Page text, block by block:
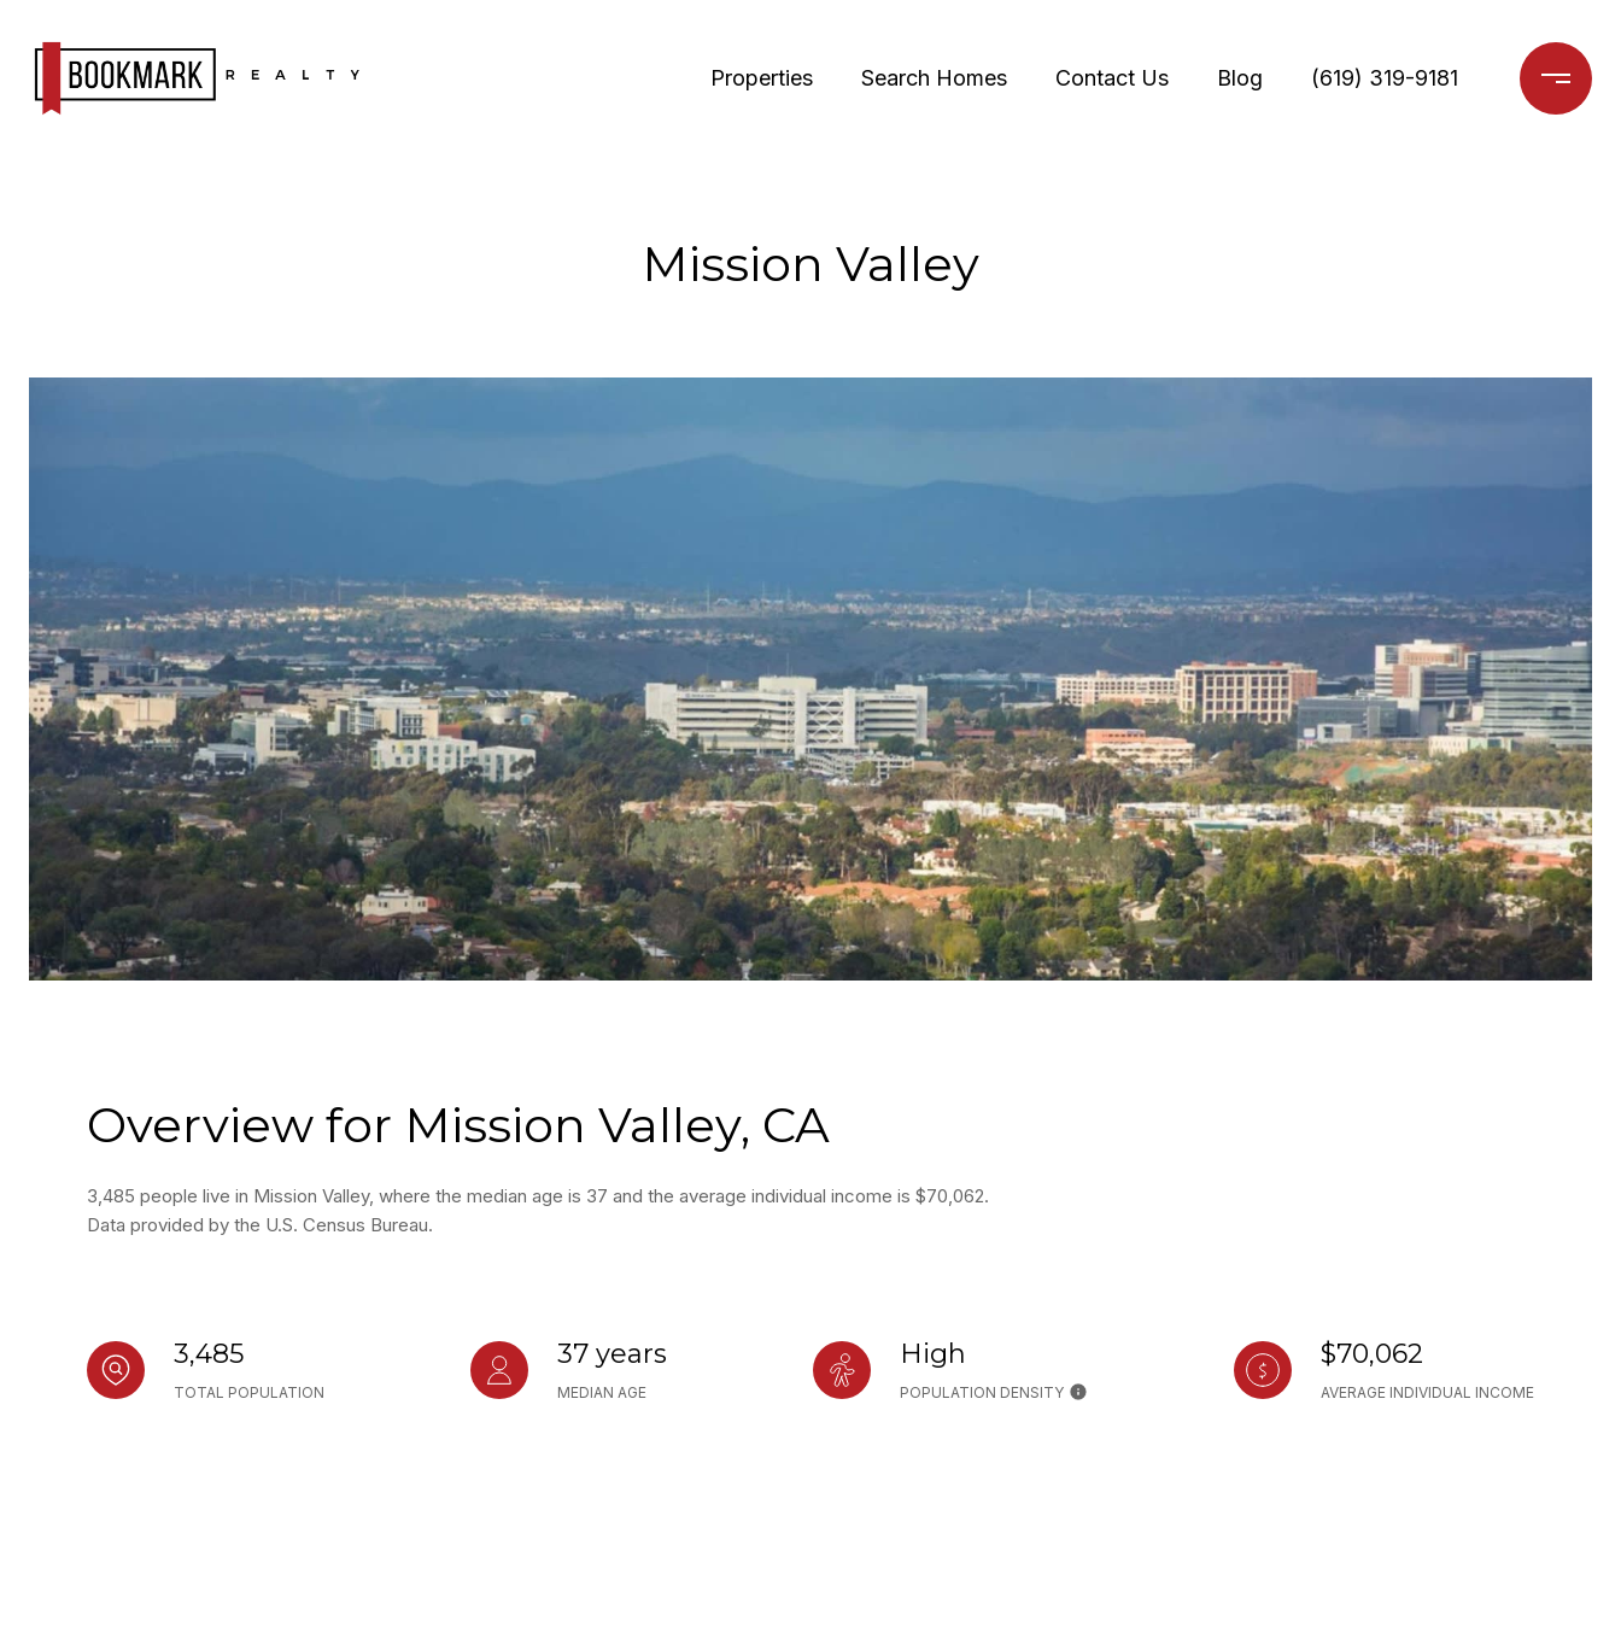
Properties Search Homes Contact Us Blog (619) 319-9181
Mission Valley
Overview for Mission Valley, CA
3,485 people live in Mission Valley, where the median age is 37 and the average individual income is $70,062.
Data provided by the U.S. Census Bureau.
3,485
TOTAL POPULATION
37 years
MEDIAN AGE
High
POPULATION DENSITY
$70,062
AVERAGE INDIVIDUAL INCOME